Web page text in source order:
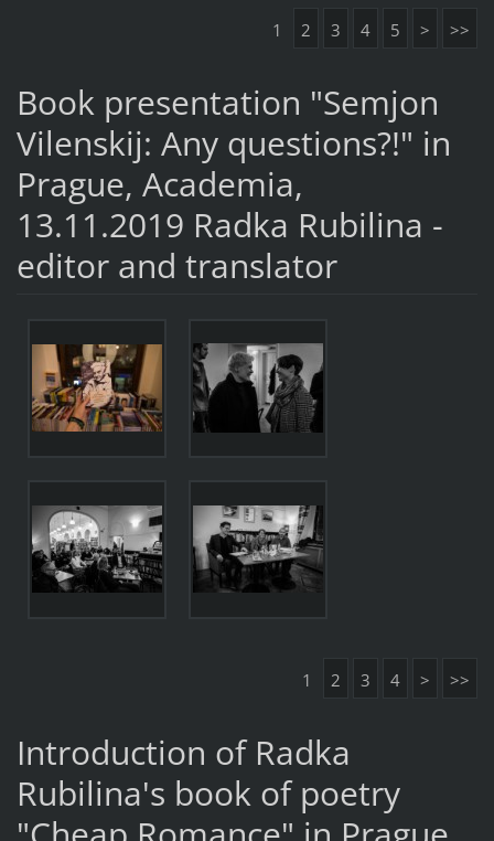
1 2 3 4 5 > >>
Book presentation "Semjon
Vilenskij: Any questions?!" in
Prague, Academia,
13.11.2019 Radka Rubilina -
editor and translator
1 2 3 4 > >>
Introduction of Radka
Rubilina's book of poetry